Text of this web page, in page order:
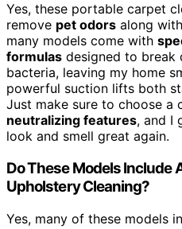
Yes, these portable carpet
remove pet odors along
many models come with
formulas designed to break
bacteria, leaving my home
powerful suction lifts both
Just make sure to choose a
neutralizing features, and I
look and smell great again.
Do These Models Include
Upholstery Cleaning?
Yes, many of these models